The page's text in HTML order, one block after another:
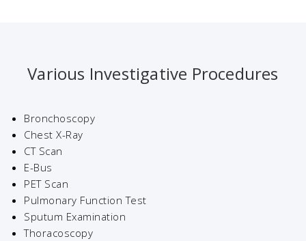
Various Investigative Procedures
Bronchoscopy
Chest X-Ray
CT Scan
E-Bus
PET Scan
Pulmonary Function Test
Sputum Examination
Thoracoscopy